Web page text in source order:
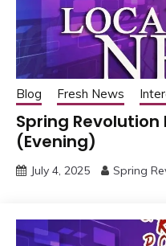
Blog Fresh News
Spring Revolution
(Evening)
July 4, 2025 Spring